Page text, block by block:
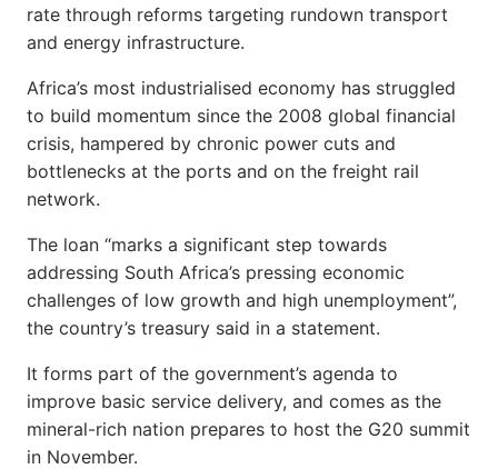
rate through reforms targeting rundown transport
and energy infrastructure.
Africa’s most industrialised economy has struggled
to build momentum since the 2008 global financial
crisis, hampered by chronic power cuts and
bottlenecks at the ports and on the freight rail
network.
The loan “marks a significant step towards
addressing South Africa’s pressing economic
challenges of low growth and high unemployment”,
the country’s treasury said in a statement.
It forms part of the government’s agenda to
improve basic service delivery, and comes as the
mineral-rich nation prepares to host the G20 summit
in November.